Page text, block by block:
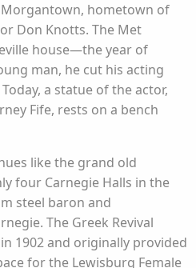
hometown of
Don Knotts. The Met
house—the year of
man, he cut his acting
a statue of the actor,
Fife, rests on a bench
like the grand old
four Carnegie Halls in the
steel baron and
The Greek Revival
1902 and originally provided
for the Lewisburg Female